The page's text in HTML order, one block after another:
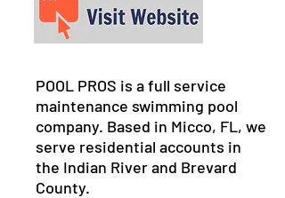
POOL PROS is a full service
maintenance swimming pool
company. Based in Micco, FL, we
serve residential accounts in
the Indian River and Brevard
County.